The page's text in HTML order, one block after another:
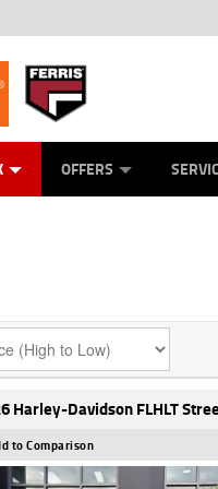
GENERATORS
VEHICLES
OFFERS
PROTECTION PLAN
LEARN TO RIDE
Harley-Davidson FLHLT
to Comparison